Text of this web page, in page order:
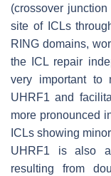
(crossover
site of ICLs
RING domains,
the ICL repair
very important to
UHRF1 and
more pronounced
ICLs showing
UHRF1 is also
resulting from